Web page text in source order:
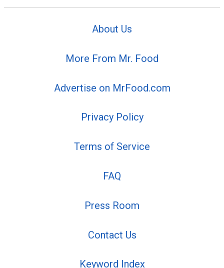
About Us
More From Mr. Food
Advertise on MrFood.com
Privacy Policy
Terms of Service
FAQ
Press Room
Contact Us
Keyword Index